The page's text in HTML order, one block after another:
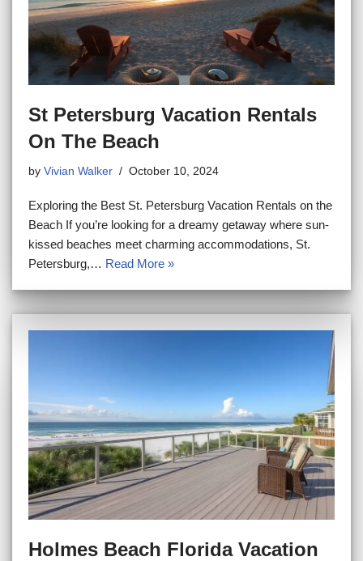
St Petersburg Vacation Rentals
On The Beach
by Vivian Walker October 10, 2024
Exploring the Best St. Petersburg Vacation Rentals on the
Beach If you’re looking for a dreamy getaway where sun-
kissed beaches meet charming accommodations, St.
Petersburg,… Read More »
Holmes Beach Florida Vacation